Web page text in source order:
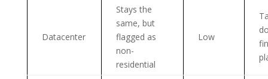
Datacenter
Stays the
same, but
flagged as
non-
residential
Low